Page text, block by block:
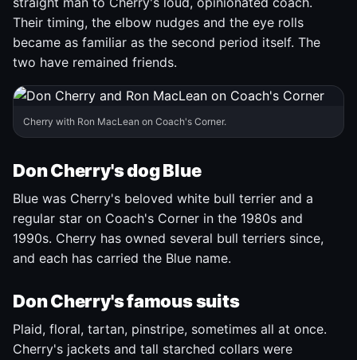
Their timing, the elbow nudges and the eye rolls
became as familiar as the second period itself. The
two have remained friends.
Cherry with Ron MacLean on Coach's Corner.
Don Cherry's dog Blue
Blue was Cherry's beloved white bull terrier and a
regular star on Coach's Corner in the 1980s and
1990s. Cherry has owned several bull terriers since,
and each has carried the Blue name.
Don Cherry's famous suits
Plaid, floral, tartan, pinstripe, sometimes all at once.
Cherry's jackets and tall starched collars were